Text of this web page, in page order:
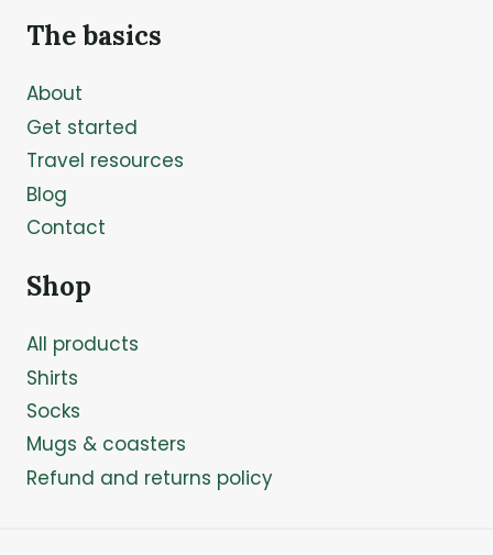
The basics
About
Get started
Travel resources
Blog
Contact
Shop
All products
Shirts
Socks
Mugs & coasters
Refund and returns policy